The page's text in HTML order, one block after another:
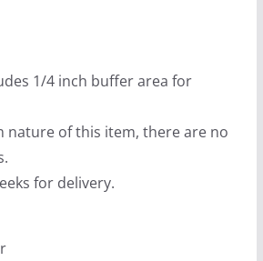
1/4 inch buffer area for
nature of this item, there are no
for delivery.